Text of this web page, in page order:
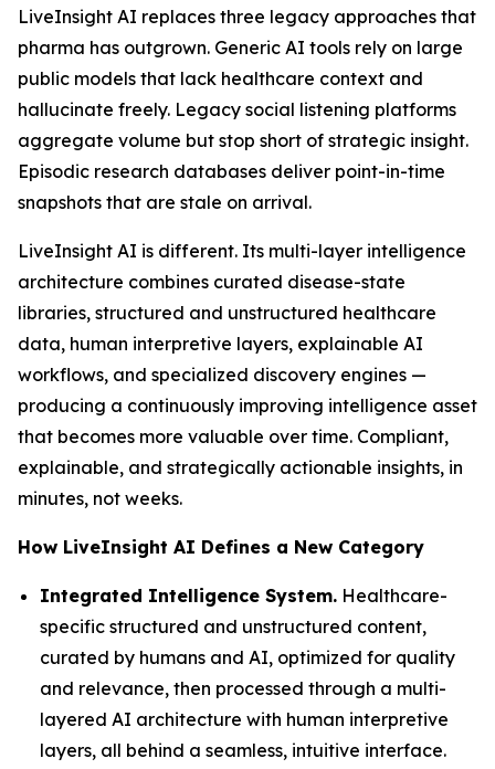
LiveInsight AI replaces three legacy approaches that
pharma has outgrown. Generic AI tools rely on large
public models that lack healthcare context and
hallucinate freely. Legacy social listening platforms
aggregate volume but stop short of strategic insight.
Episodic research databases deliver point-in-time
snapshots that are stale on arrival.
LiveInsight AI is different. Its multi-layer intelligence
architecture combines curated disease-state
libraries, structured and unstructured healthcare
data, human interpretive layers, explainable AI
workflows, and specialized discovery engines —
producing a continuously improving intelligence asset
that becomes more valuable over time. Compliant,
explainable, and strategically actionable insights, in
minutes, not weeks.
How LiveInsight AI Defines a New Category
Integrated Intelligence System. Healthcare-
specific structured and unstructured content,
curated by humans and AI, optimized for quality
and relevance, then processed through a multi-
layered AI architecture with human interpretive
layers, all behind a seamless, intuitive interface.